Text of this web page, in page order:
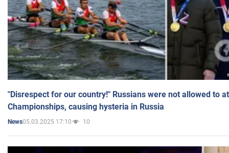
"Disrespect for our country!" Russians were not allowed to
Championships, causing hysteria in Russia
News05.03.2025 17:10 10